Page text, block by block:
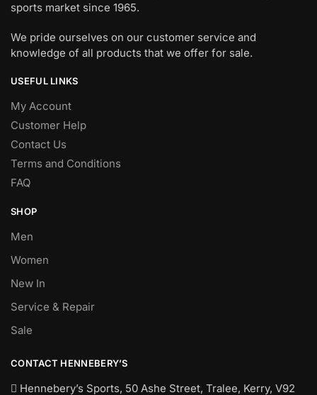
sports market since 1965.
We pride ourselves on our customer service and
knowledge of all products that we offer for sale.
USEFUL LINKS
My Account
Customer Help
Contact Us
Terms and Conditions
FAQ
SHOP
Men
Women
New In
Service & Repair
Sale
CONTACT HENNEBERY’S
Hennebery’s Sports, 50 Ashe Street, Tralee, Kerry, V92